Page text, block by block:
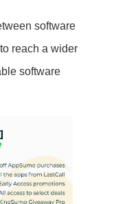
software
reach a wider
software